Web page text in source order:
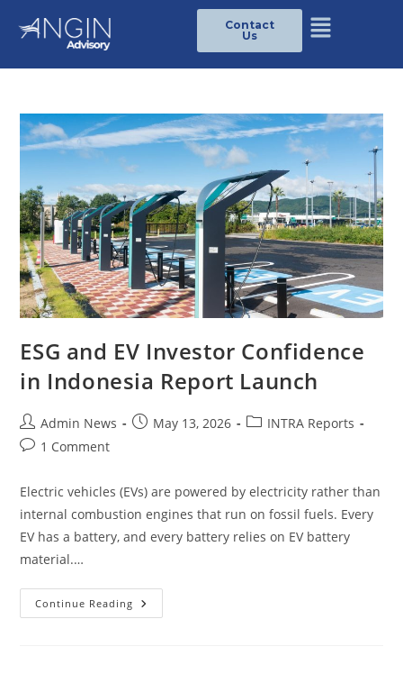
Contact
Us
ESG and EV Investor Confidence
in Indonesia Report Launch
Admin News May 13, 2026
INTRA Reports
1 Comment
Electric vehicles (EVs) are powered by electricity rather than
internal combustion engines that run on fossil fuels. Every
EV has a battery, and every battery relies on EV battery
material.…
Continue Reading